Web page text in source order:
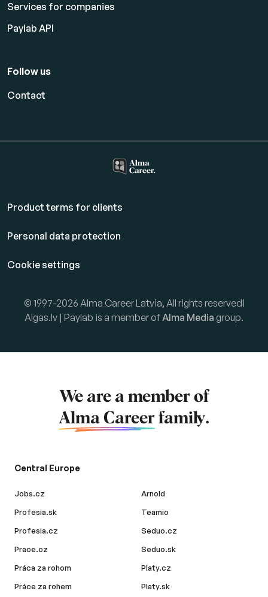
Services for companies
Paylab API
Follow us
Contact
Product terms for clients
Personal data protection
Cookie settings
© 1997-2026 Alma Career Latvia, All rights reserved!
Algas.lv | Paylab is a member ofAlma Media group.
We are a member of
Alma Career family.
Central Europe
Jobs.cz
Profesia.sk
Profesia.cz
Prace.cz
Práca za rohom
Práce za rohem
Arnold
Teamio
Seduo.cz
Seduo.sk
Platy.cz
Platy.sk